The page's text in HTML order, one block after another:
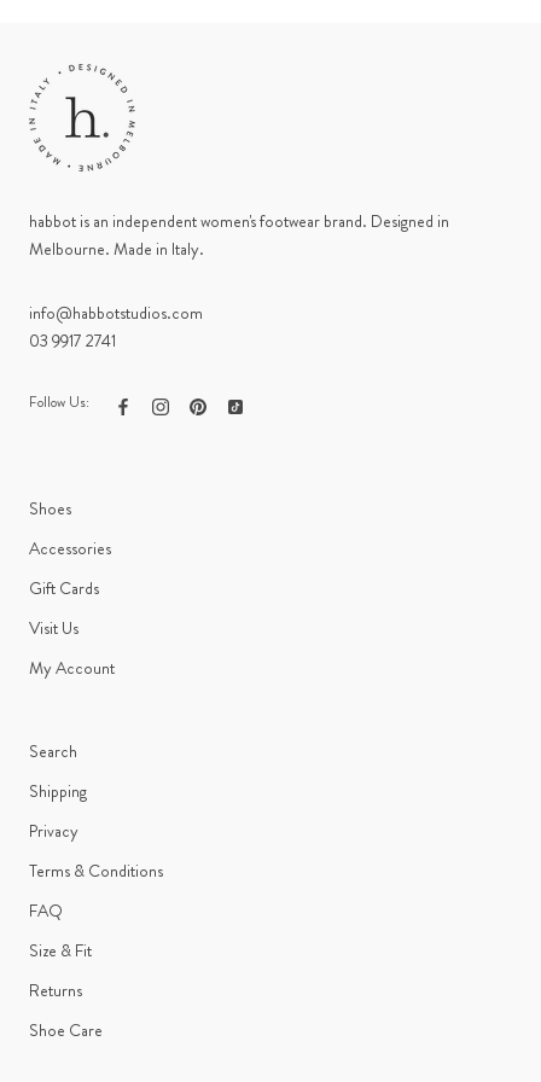
habbot is an independent women's footwear brand. Designed in
Melbourne. Made in Italy.
info@habbotstudios.com
03 9917 2741
Follow Us:
Shoes
Accessories
Gift Cards
Visit Us
My Account
Search
Shipping
Privacy
Terms & Conditions
FAQ
Size & Fit
Returns
Shoe Care